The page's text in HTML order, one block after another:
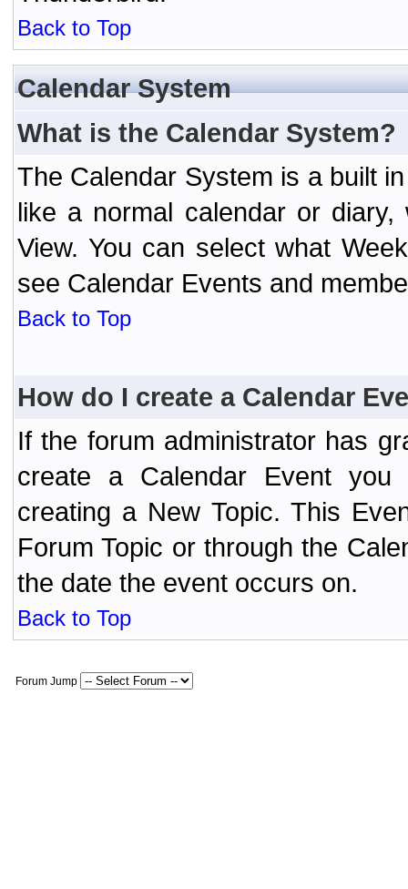
Back to Top
Calendar System
What is the Calendar System?
The Calendar System is a built
like a normal calendar or diary,
View. You can select what
see Calendar Events and
Back to Top
How do I create a Calendar
If the forum administrator has
create a Calendar Event
creating a New Topic. This
Forum Topic or through the
the date the event occurs on.
Back to Top
Forum Jump